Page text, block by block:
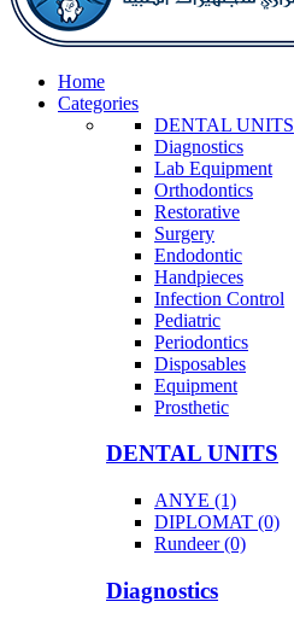
Home
Categories
DENTAL UNITS
Diagnostics
Lab Equipment
Orthodontics
Restorative
Surgery
Endodontic
Handpieces
Infection Control
Pediatric
Periodontics
Disposables
Equipment
Prosthetic
DENTAL UNITS
ANYE (1)
DIPLOMAT (0)
Rundeer (0)
Diagnostics